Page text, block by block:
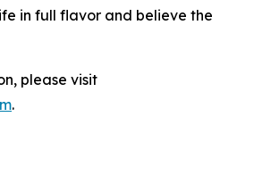
in full flavor and believe the
please visit
.